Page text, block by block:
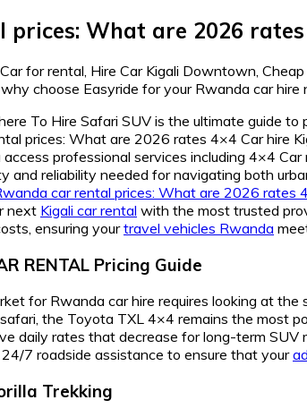
prices: What are 2026
To Hire Safari SUV is the ultimate guide
prices: What are 2026 rates 4×4 Car hire
professional services including 4×4
and reliability needed for navigating both
car rental prices: What are 2026 rates
next Kigali car rental with the most trusted
ensuring yourtravel vehicles Rwanda
RENTAL Pricing Guide
for Rwanda car hire requires looking at
the Toyota TXL 4×4 remains the most
daily rates that decrease for long-term SUV
7 roadside assistance to ensure that your
Trekking